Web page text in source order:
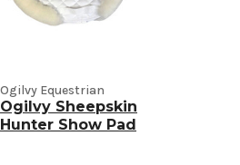
Ogilvy Equestrian
Ogilvy Sheepskin
Hunter Show Pad